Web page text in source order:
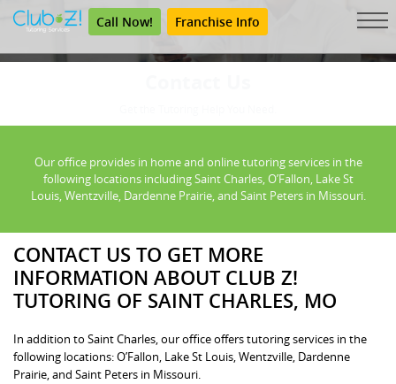
Call Now! Franchise Info
Our office provides in home and online tutoring services in the
following locations including Saint Charles, O’Fallon, Lake St
Louis, Wentzville, Dardenne Prairie, and Saint Peters in Missouri.
CONTACT US TO GET MORE
INFORMATION ABOUT CLUB Z!
TUTORING OF SAINT CHARLES, MO
In addition to Saint Charles, our office offers tutoring services in the
following locations: O’Fallon, Lake St Louis, Wentzville, Dardenne
Prairie, and Saint Peters in Missouri.